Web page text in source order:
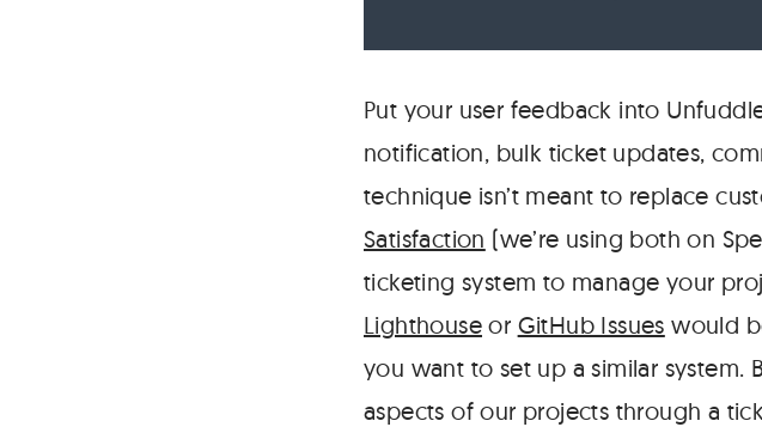
Put your user feedback into
notification, bulk ticket updates,
technique isn’t meant to replace
Satisfaction (we’re using both on
ticketing system to manage your
Lighthouse or GitHub Issues would
you want to set up a similar system.
aspects of our projects through a